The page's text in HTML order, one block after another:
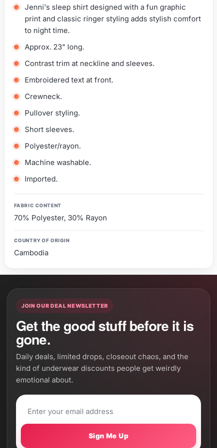
Jenni's sleep shirt designed with a fun graphic
print and classic ringer styling adds stylish comfort
to night time.
Approx. 23" long.
Contrast trim at neckline and sleeves.
Embroidered text at front.
Crewneck.
Pullover styling.
Short sleeves.
Polyester/rayon.
Machine washable.
Imported.
FABRIC CONTENT
70% Polyester, 30% Rayon
COUNTRY OF ORIGIN
Cambodia
JOIN OUR DEAL NEWSLETTER
Get the good stuff before it is
gone.
Daily deals, limited drops, closeout chaos, and the
kind of underwear discounts people get weirdly
emotional about.
Sign Me Up